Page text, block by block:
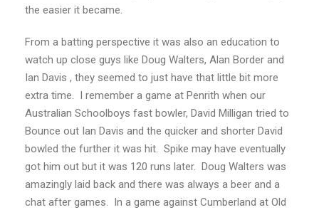
the easier it became.
From a batting perspective it was also an education to
watch up close guys like Doug Walters, Alan Border and
Ian Davis , they seemed to just have that little bit more
extra time. I remember a game at Penrith when our
Australian Schoolboys fast bowler, David Milligan tried to
Bounce out Ian Davis and the quicker and shorter David
bowled the further it was hit. Spike may have eventually
got him out but it was 120 runs later. Doug Walters was
amazingly laid back and there was always a beer and a
chat after games. In a game against Cumberland at Old